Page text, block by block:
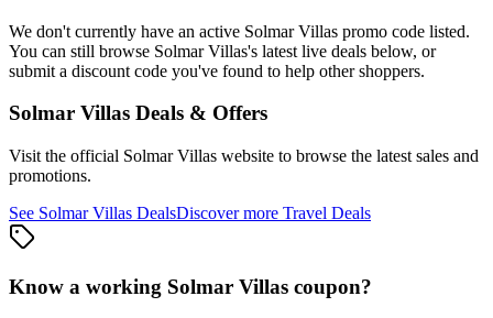
We don't currently have an active Solmar Villas promo code listed.
You can still browse Solmar Villas's latest live deals below, or
submit a discount code you've found to help other shoppers.
Solmar Villas Deals & Offers
Visit the official Solmar Villas website to browse the latest sales and
promotions.
See Solmar Villas DealsDiscover more Travel Deals
Know a working Solmar Villas coupon?